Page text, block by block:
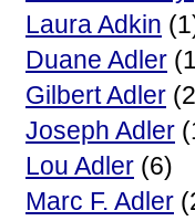
Laura Adkin
Duane Adler
Gilbert Adler
Joseph Adler
Lou Adler (6)
Marc F. Adler